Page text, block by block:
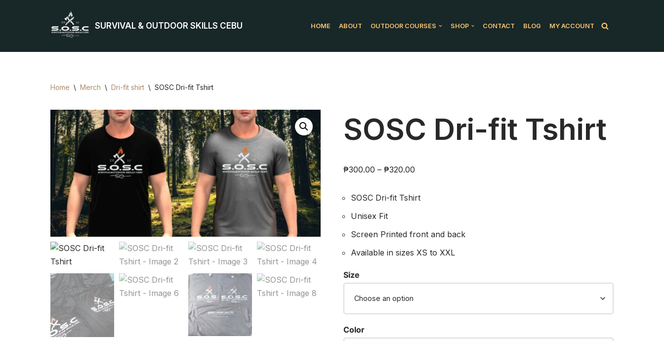
content
SURVIVAL & OUTDOOR SKILLS CEBU HOME ABOUT OUTDOOR COURSES SHOP CONTACT BLOG MY ACCOUNT
Home \ Merch \ Dri-fit shirt \ SOSC Dri-fit Tshirt
SOSC Dri-fit Tshirt
₱300.00 – ₱320.00
SOSC Dri-fit Tshirt
Unisex Fit
Screen Printed front and back
Available in sizes XS to XXL
Size
Color